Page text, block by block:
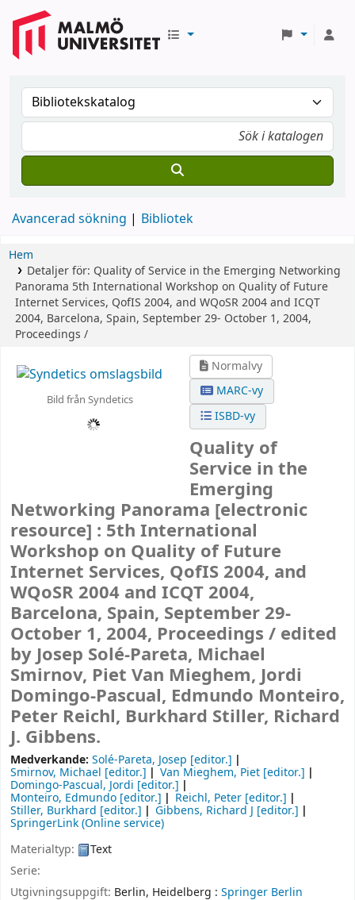
Avancerad sökning Bibliotek
Hem
Detaljer för: Quality of Service in the Emerging Networking
Panorama 5th International Workshop on Quality of Future
Internet Services, QofIS 2004, and WQoSR 2004 and ICQT
2004, Barcelona, Spain, September 29- October 1, 2004,
Proceedings /
Bild från Syndetics
Normalvy
MARC-vy
ISBD-vy
Quality of
Service in the
Emerging
Networking Panorama [electronic
resource] : 5th International
Workshop on Quality of Future
Internet Services, QofIS 2004, and
WQoSR 2004 and ICQT 2004,
Barcelona, Spain, September 29-
October 1, 2004, Proceedings / edited
by Josep Solé-Pareta, Michael
Smirnov, Piet Van Mieghem, Jordi
Domingo-Pascual, Edmundo Monteiro,
Peter Reichl, Burkhard Stiller, Richard
J. Gibbens.
Medverkande: Solé-Pareta, Josep [editor.]
Smirnov, Michael [editor.] Van Mieghem, Piet [editor.]
Domingo-Pascual, Jordi [editor.]
Monteiro, Edmundo [editor.] Reichl, Peter [editor.]
Stiller, Burkhard [editor.] Gibbens, Richard J [editor.]
SpringerLink (Online service)
Materialtyp:
Text
Serie:
Utgivningsuppgift: Berlin, Heidelberg : Springer Berlin